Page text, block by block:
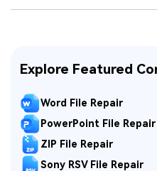
Explore Featured
Word File Repair
PowerPoint File Repair
ZIP File Repair
Sony RSV File Repair